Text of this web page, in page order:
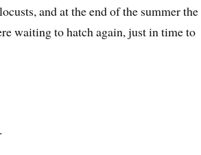
and at the end of the summer the
waiting to hatch again, just in time to